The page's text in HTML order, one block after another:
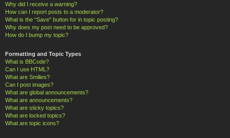
Why did I receive a warning?
How can I report posts to a moderator?
What is the “Save” button for in topic posting?
Why does my post need to be approved?
How do I bump my topic?
Formatting and Topic Types
What is BBCode?
Can I use HTML?
What are Smilies?
Can I post images?
What are global announcements?
What are announcements?
What are sticky topics?
What are locked topics?
What are topic icons?